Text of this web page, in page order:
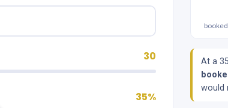
30
35%
At a
would